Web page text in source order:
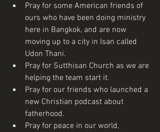
Pray for some American friends of
ours who have been doing ministry
here in Bangkok, and are now
moving up to a city in Isan called
Udon Thani.
Pray for Sutthisan Church as we are
helping the team start it.
Pray for our friends who launched a
new Christian podcast about
fatherhood.
Pray for peace in our world,